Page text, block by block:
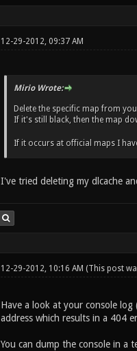
12-29-2012, 09:37 AM
Mirio Wrote:
Delete the specific map from
If it's still black, then the map
If it occurs at official maps I
I've tried deleting my dlcache
12-29-2012, 10:16 AM (This post
Have a look at your console
address which results in a 404
You can dump the console in a